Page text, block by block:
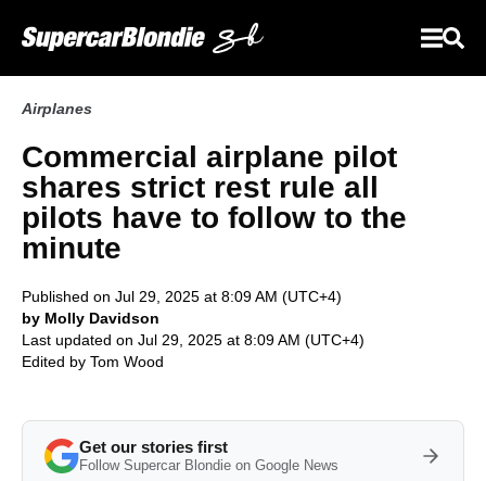
Airplanes
Commercial airplane pilot
shares strict rest rule all
pilots have to follow to the
minute
Published on Jul 29, 2025 at 8:09 AM (UTC+4)
by Molly Davidson
Last updated on Jul 29, 2025 at 8:09 AM (UTC+4)
Edited by Tom Wood
Get our stories first
Follow Supercar Blondie on Google News